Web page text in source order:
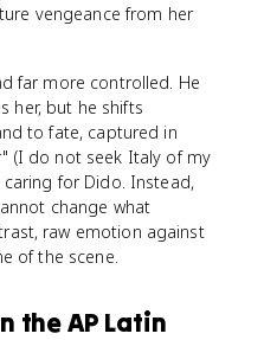
vengeance from her
far more controlled. He
her, but he shifts
to fate, captured in
(I do not seek Italy of my
for Dido. Instead,
change what
raw emotion against
of the scene.
the AP Latin